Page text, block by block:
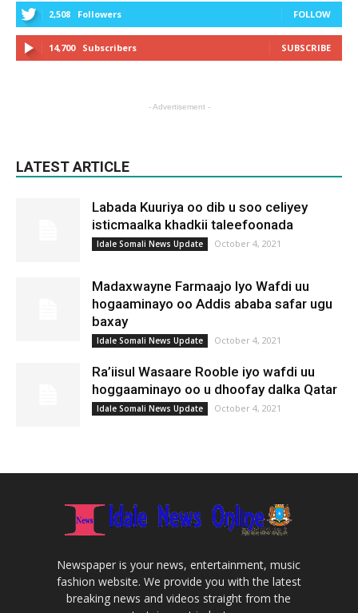
2,508 Followers FOLLOW
14,700 Subscribers SUBSCRIBE
- Advertisement -
LATEST ARTICLE
Labada Kuuriya oo dib u soo celiyey
isticmaalka khadkii taleefoonada
Idale Somali News Update October 4, 2021
Madaxwayne Farmaajo Iyo Wafdi uu
hogaaminayo oo Addis ababa safar ugu
baxay
Idale Somali News Update October 4, 2021
Ra’iisul Wasaare Rooble iyo wafdi uu
hoggaaminayo oo u dhoofay dalka Qatar
Idale Somali News Update October 4, 2021
Newspaper is your news, entertainment, music
fashion website. We provide you with the latest
breaking news and videos straight from the